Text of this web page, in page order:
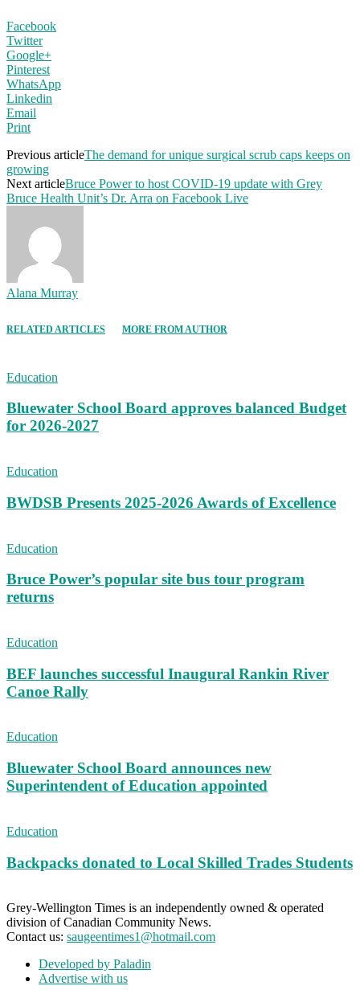
Facebook
Twitter
Google+
Pinterest
WhatsApp
Linkedin
Email
Print
Previous articleThe demand for unique surgical scrub caps keeps on
growing
Next articleBruce Power to host COVID-19 update with Grey
Bruce Health Unit’s Dr. Arra on Facebook Live
Alana Murray
RELATED ARTICLES MORE FROM AUTHOR
Education
Bluewater School Board approves balanced Budget
for 2026-2027
Education
BWDSB Presents 2025-2026 Awards of Excellence
Education
Bruce Power’s popular site bus tour program
returns
Education
BEF launches successful Inaugural Rankin River
Canoe Rally
Education
Bluewater School Board announces new
Superintendent of Education appointed
Education
Backpacks donated to Local Skilled Trades Students
Grey-Wellington Times is an independently owned & operated
division of Canadian Community News.
Contact us: saugeentimes1@hotmail.com
Developed by Paladin
Advertise with us